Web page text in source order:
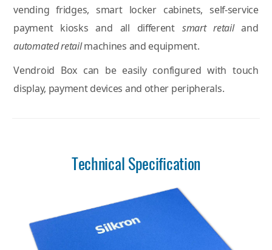
vending fridges, smart locker cabinets, self-service
payment kiosks and all different smart retailand
automated retailmachines and equipment.
Vendroid Box can be easily configured with touch
display, payment devices and other peripherals.
Technical Specification